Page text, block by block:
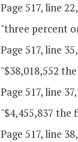
Page 517, line
"three percent
Page 517, line
"$38,018,552
Page 517, line
"$4,455,837 the
Page 517, line